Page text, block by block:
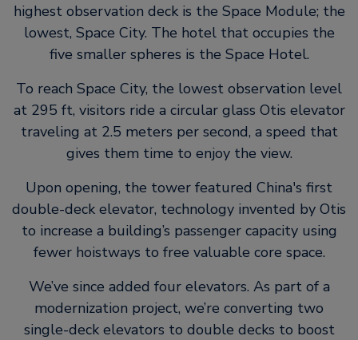
highest observation deck is the Space Module; the
lowest, Space City. The hotel that occupies the
five smaller spheres is the Space Hotel.
To reach Space City, the lowest observation level
at 295 ft, visitors ride a circular glass Otis elevator
traveling at 2.5 meters per second, a speed that
gives them time to enjoy the view.
Upon opening, the tower featured China's first
double-deck elevator, technology invented by Otis
to increase a building’s passenger capacity using
fewer hoistways to free valuable core space.
We’ve since added four elevators. As part of a
modernization project, we’re converting two
single-deck elevators to double decks to boost